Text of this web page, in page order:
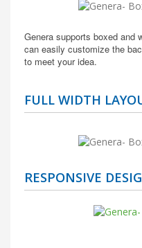
Genera supports boxed and
can easily customize the
to meet your idea.
FULL WIDTH
RESPONSIVE